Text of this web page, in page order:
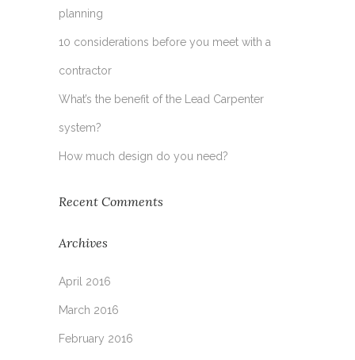
planning
10 considerations before you meet with a
contractor
What’s the benefit of the Lead Carpenter
system?
How much design do you need?
Recent Comments
Archives
April 2016
March 2016
February 2016